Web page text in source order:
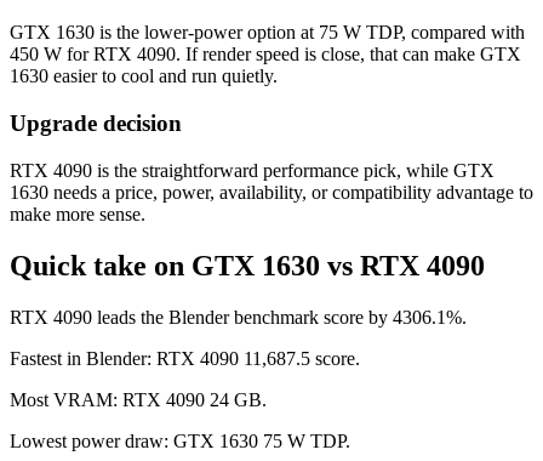
GTX 1630 is the lower-power option at 75 W TDP, compared with
450 W for RTX 4090. If render speed is close, that can make GTX
1630 easier to cool and run quietly.
Upgrade decision
RTX 4090 is the straightforward performance pick, while GTX
1630 needs a price, power, availability, or compatibility advantage to
make more sense.
Quick take on GTX 1630 vs RTX 4090
RTX 4090 leads the Blender benchmark score by 4306.1%.
Fastest in Blender: RTX 4090 11,687.5 score.
Most VRAM: RTX 4090 24 GB.
Lowest power draw: GTX 1630 75 W TDP.